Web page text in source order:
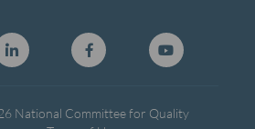
National Committee for Quality